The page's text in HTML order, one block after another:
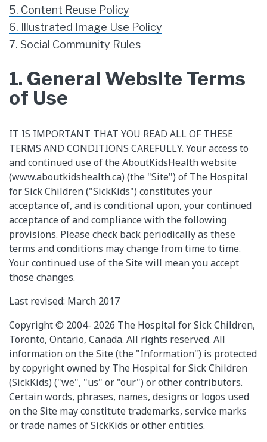
5. Content Reuse Policy
6. Illustrated Image Use Policy
7. Social Community Rules
1. General Website Terms
of Use
​IT IS IMPORTANT THAT YOU READ ALL OF THESE
TERMS AND CONDITIONS CAREFULLY. Your access to
and continued use of the AboutKidsHealth website
(www.aboutkidshealth.ca) (the "Site") of The Hospital
for Sick Children ("SickKids") constitutes your
acceptance of, and is conditional upon, your continued
acceptance of and compliance with the following
provisions. Please check back periodically as these
terms and conditions may change from time to time.
Your continued use of the Site will mean you accept
those changes.
Last revised: March 2017
Copyright © 2004- 2026 The Hospital for Sick Children,
Toronto, Ontario, Canada. All rights reserved. All
information on the Site (the "Information") is protected
by copyright owned by The Hospital for Sick Children
(SickKids) ("we", "us" or "our") or other contributors.
Certain words, phrases, names, designs or logos used
on the Site may constitute trademarks, service marks
or trade names of SickKids or other entities.